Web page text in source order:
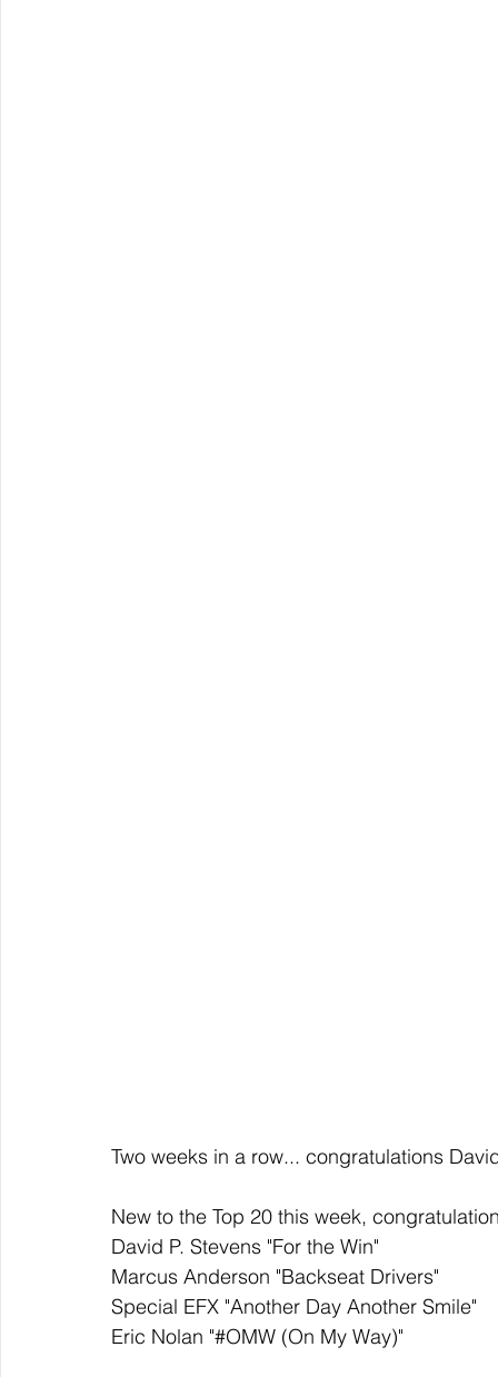
Two weeks in a row... congratulations
New to the Top 20 this week,
David P. Stevens "For the Win"
Marcus Anderson "Backseat Drivers"
Special EFX "Another Day Another Smile"
Eric Nolan "#OMW (On My Way)"